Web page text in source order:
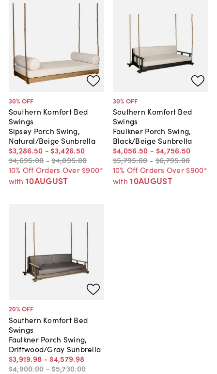
30% OFF
Southern Komfort Bed
Swings
Sipsey Porch Swing,
Natural/Beige Sunbrella
$3,286.50 - $3,426.50
$4,695.00 -$4,895.00
10% Off Orders Over $900*
with 10AUGUST
30% OFF
Southern Komfort Bed
Swings
Faulkner Porch Swing,
Black/Beige Sunbrella
$4,056.50 - $4,756.50
$5,795.00 -$6,795.00
10% Off Orders Over $900*
with 10AUGUST
20% OFF
Southern Komfort Bed
Swings
Faulkner Porch Swing,
Driftwood/Gray Sunbrella
$3,919.98 - $4,579.98
$4,900.00 -$5,730.00